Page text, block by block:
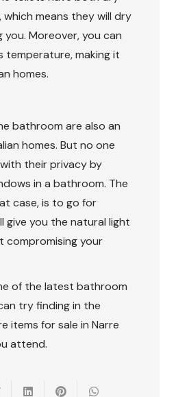
means they will dry
Moreover, you can
temperature, making it
homes.
bathroom are also an
homes. But no one
their privacy by
in a bathroom. The
case, is to go for
give you the natural light
compromising your
of the latest bathroom
try finding in the
items for sale in Narre
attend.